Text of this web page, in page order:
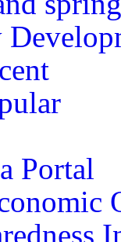
Portal